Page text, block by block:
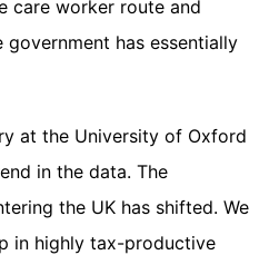
care worker route and
has essentially
at the University of Oxford
in the data. The
the UK has shifted. We
in highly tax-productive